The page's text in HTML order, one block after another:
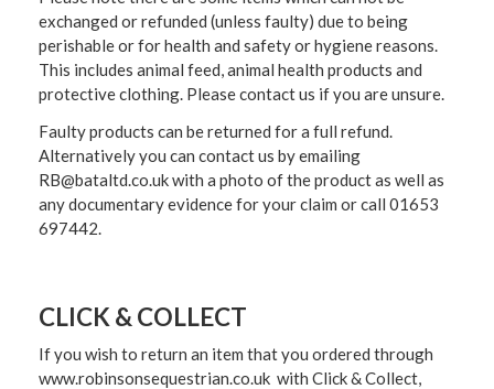
exchanged or refunded (unless faulty) due to being
perishable or for health and safety or hygiene reasons.
This includes animal feed, animal health products and
protective clothing. Please contact us if you are unsure.
Faulty products can be returned for a full refund.
Alternatively you can contact us by emailing
RB@bataltd.co.uk with a photo of the product as well as
any documentary evidence for your claim or call 01653
697442.
CLICK & COLLECT
If you wish to return an item that you ordered through
www.robinsonsequestrian.co.uk with Click & Collect,